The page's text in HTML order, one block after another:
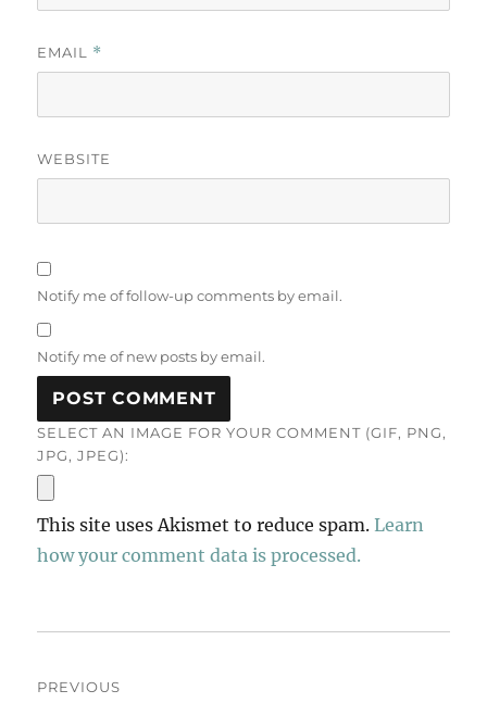
EMAIL *
WEBSITE
Notify me of follow-up comments by email.
Notify me of new posts by email.
SELECT AN IMAGE FOR YOUR COMMENT (GIF, PNG,
JPG, JPEG):
This site uses Akismet to reduce spam.Learn
how your comment data is processed.
PREVIOUS